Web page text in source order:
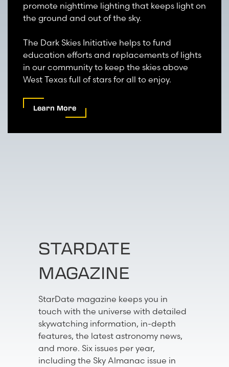
promote nighttime lighting that keeps light on
the ground and out of the sky.
The Dark Skies Initiative helps to fund
education efforts and replacements of lights
in our community to keep the skies above
West Texas full of stars for all to enjoy.
Learn More
STARDATE
MAGAZINE
StarDate magazine keeps you in
touch with the universe with detailed
skywatching information, in-depth
features, the latest astronomy news,
and more. Six issues per year,
including the Sky Almanac issue in